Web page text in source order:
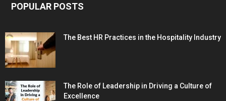
POPULAR POSTS
The Best HR Practices in the Hospitality Industry
The Role of Leadership in Driving a Culture of
Excellence